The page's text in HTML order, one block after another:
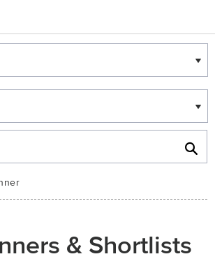
& Shortlists